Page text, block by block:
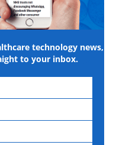
technology news,
to your inbox.